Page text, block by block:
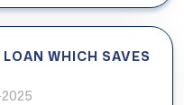
WHICH SAVES